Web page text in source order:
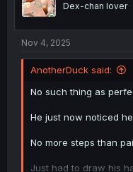
Dex-chan lover
Nov 4, 2025
AnotherDuck said:
No such thing as
He just now noticed
No more steps than
Just had to draw his